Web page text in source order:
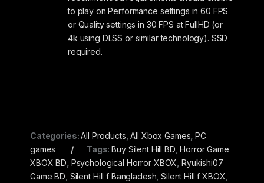
to play on Performance settings in 60 FPS
or Quality settings in 30 FPS at FullHD (or
4k using DLSS or similar technology). SSD
required.
Categories:All Products ,All Xbox Games ,PC
games
Tags:Buy Silent Hill BD ,Horror Game
XBOX BD Psychological Horror XBOX Ryukishi07
Game BD Silent Hill f Bangladesh ,Silent Hill f XBOX